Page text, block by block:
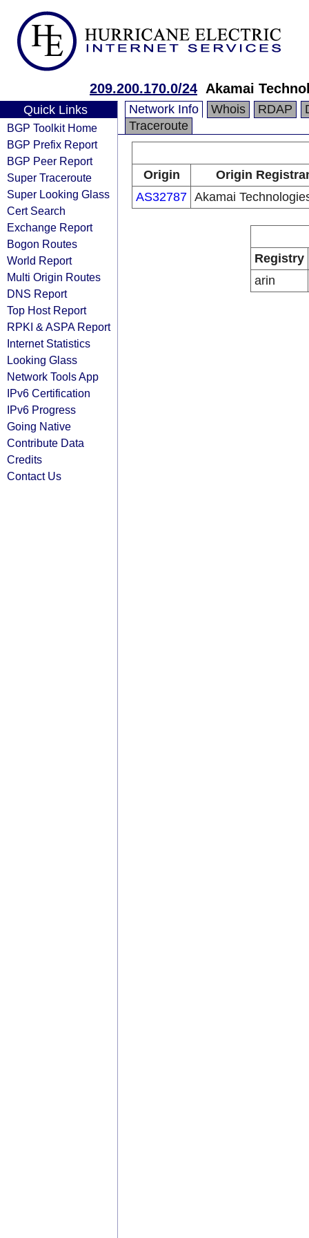
209.200.170.0/24 Akamai
Quick Links
BGP Toolkit Home
BGP Prefix Report
BGP Peer Report
Super Traceroute
Super Looking Glass
Cert Search
Exchange Report
Bogon Routes
World Report
Multi Origin Routes
DNS Report
Top Host Report
RPKI & ASPA Report
Internet Statistics
Looking Glass
Network Tools App
IPv6 Certification
IPv6 Progress
Going Native
Contribute Data
Credits
Contact Us
Network Info Whois RDAP
Traceroute
Origin
Origin
AS32787 Akamai
Registry
arin